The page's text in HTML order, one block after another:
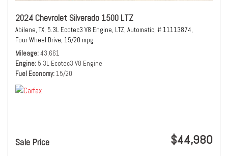
2024 Chevrolet Silverado 1500 LTZ
Abilene, TX, 5.3L Ecotec3 V8 Engine, LTZ, Automatic, # 11113874,
Four Wheel Drive, 15/20 mpg
Mileage 43,661
Engine 5.3L Ecotec3 V8 Engine
Fuel Economy 15/20
Sale Price $44,980